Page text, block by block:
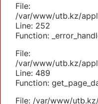
File:
/var/www/utb.kz/
Line: 252
Function:
File:
/var/www/utb.kz/
Line: 489
Function:
File: /var/www/